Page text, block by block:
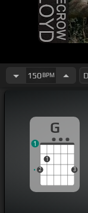
150BPM
G
2
1
3
1